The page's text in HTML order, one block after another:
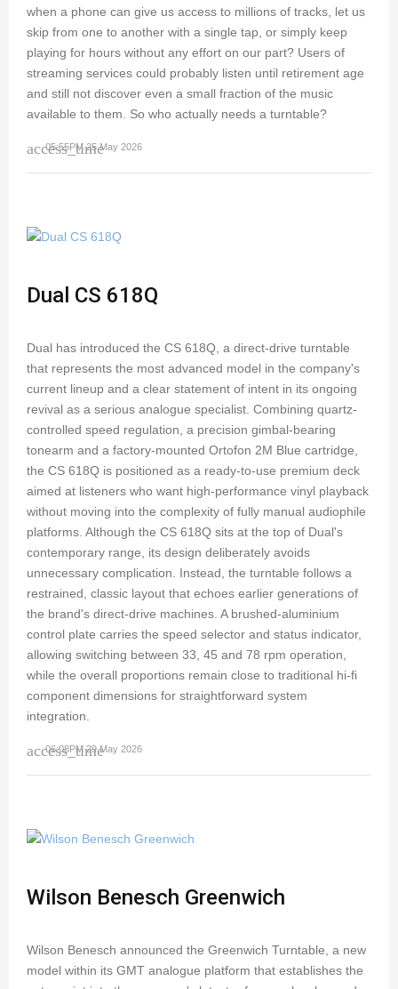
when a phone can give us access to millions of tracks, let us
skip from one to another with a single tap, or simply keep
playing for hours without any effort on our part? Users of
streaming services could probably listen until retirement age
and still not discover even a small fraction of the music
available to them. So who actually needs a turntable?
access_time
05:55PM 25 May 2026
Dual CS 618Q
Dual has introduced the CS 618Q, a direct-drive turntable
that represents the most advanced model in the company's
current lineup and a clear statement of intent in its ongoing
revival as a serious analogue specialist. Combining quartz-
controlled speed regulation, a precision gimbal-bearing
tonearm and a factory-mounted Ortofon 2M Blue cartridge,
the CS 618Q is positioned as a ready-to-use premium deck
aimed at listeners who want high-performance vinyl playback
without moving into the complexity of fully manual audiophile
platforms. Although the CS 618Q sits at the top of Dual's
contemporary range, its design deliberately avoids
unnecessary complication. Instead, the turntable follows a
restrained, classic layout that echoes earlier generations of
the brand's direct-drive machines. A brushed-aluminium
control plate carries the speed selector and status indicator,
allowing switching between 33, 45 and 78 rpm operation,
while the overall proportions remain close to traditional hi-fi
component dimensions for straightforward system
integration.
access_time
06:08PM 29 May 2026
Wilson Benesch Greenwich
Wilson Benesch announced the Greenwich Turntable, a new
model within its GMT analogue platform that establishes the